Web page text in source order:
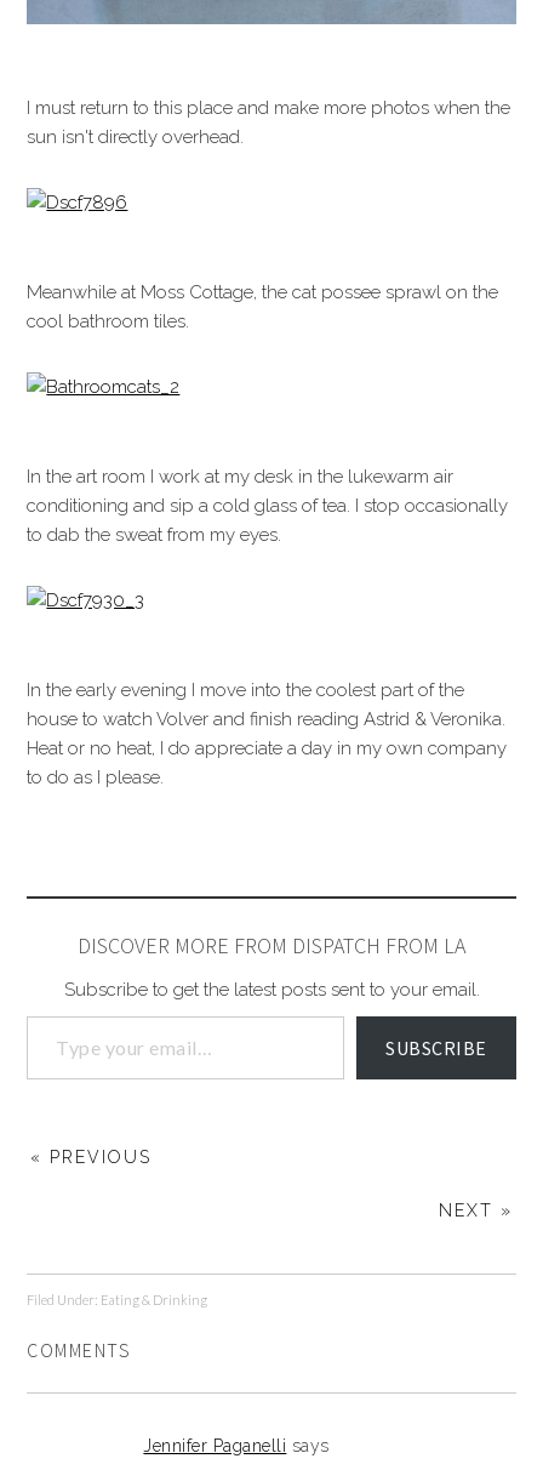
I must return to this place and make more photos when the
sun isn't directly overhead.
Meanwhile at Moss Cottage, the cat possee sprawl on the
cool bathroom tiles.
In the art room I work at my desk in the lukewarm air
conditioning and sip a cold glass of tea. I stop occasionally
to dab the sweat from my eyes.
In the early evening I move into the coolest part of the
house to watch Volver and finish reading Astrid & Veronika.
Heat or no heat, I do appreciate a day in my own company
to do as I please.
DISCOVER MORE FROM DISPATCH FROM LA
Subscribe to get the latest posts sent to your email.
SUBSCRIBE
« PREVIOUS
NEXT »
Filed Under: Eating & Drinking
COMMENTS
Jennifer Paganelli says